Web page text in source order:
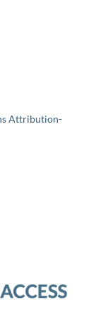
Attribution-